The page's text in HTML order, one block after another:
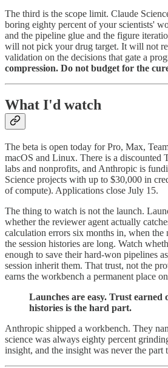
The third is the scope limit. Claude
boring eighty percent of your scientists'
and the pipeline glue and the figure
will not pick your drug target. It will not
validation on the decisions that gate a
compression. Do not budget for the
What I'd watch
The beta is open today for Pro, Max,
macOS and Linux. There is a discounted
labs and nonprofits, and Anthropic is
Science projects with up to $30,000 in
of compute). Applications close July 15.
The thing to watch is not the launch.
whether the reviewer agent actually
calculation errors six months in, when
the session histories are long. Watch
enough to save their hard-won pipelines
session inherit them. That trust, not the
earns the workbench a permanent place
Launches are easy. Trust earned
histories is the hard part.
Anthropic shipped a workbench. They
science was always eighty percent
insight, and the insight was never the part